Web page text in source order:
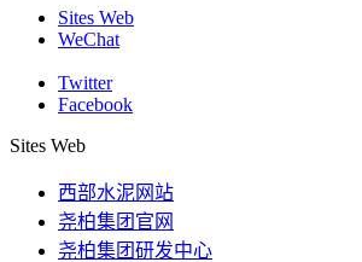
Sites Web
WeChat
Twitter
Facebook
Sites Web
西部水泥网站
尧柏集团官网
尧柏集团研发中心